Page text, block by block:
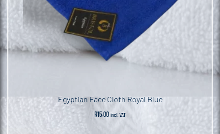
Egyptian Face Cloth Royal Blue
R15.00 incl. VAT